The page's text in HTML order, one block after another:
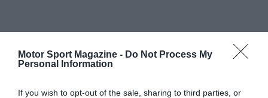
Motor Sport Magazine - Do Not Process My
Personal Information
If you wish to opt-out of the sale, sharing to third parties, or